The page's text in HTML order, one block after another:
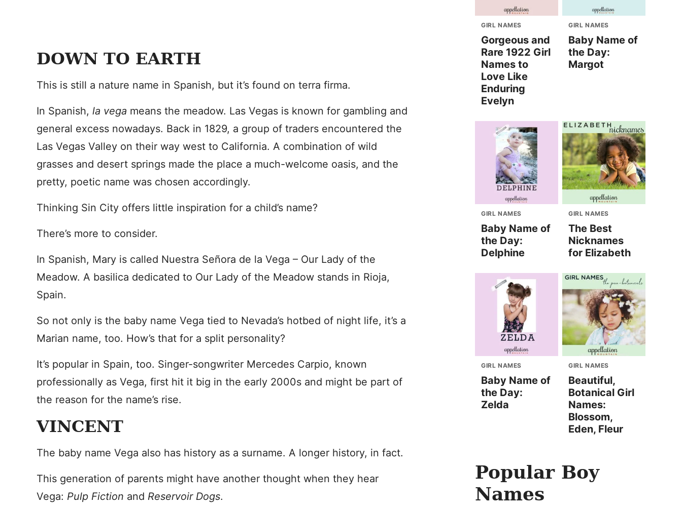
DOWN TO EARTH
This is still a nature name in Spanish, but it’s found on terra firma.
In Spanish, la vega means the meadow. Las Vegas is known for gambling and
general excess nowadays. Back in 1829, a group of traders encountered the
Las Vegas Valley on their way west to California. A combination of wild
grasses and desert springs made the place a much-welcome oasis, and the
pretty, poetic name was chosen accordingly.
Thinking Sin City offers little inspiration for a child’s name?
There’s more to consider.
In Spanish, Mary is called Nuestra Señora de la Vega – Our Lady of the
Meadow. A basilica dedicated to Our Lady of the Meadow stands in Rioja,
Spain.
So not only is the baby name Vega tied to Nevada’s hotbed of night life, it’s a
Marian name, too. How’s that for a split personality?
It’s popular in Spain, too. Singer-songwriter Mercedes Carpio, known
professionally as Vega, first hit it big in the early 2000s and might be part of
the reason for the name’s rise.
VINCENT
The baby name Vega also has history as a surname. A longer history, in fact.
This generation of parents might have another thought when they hear
Vega: Pulp Fiction and Reservoir Dogs.
GIRL NAMES
Gorgeous and
Rare 1922 Girl
Names to
Love Like
Enduring
Evelyn
GIRL NAMES
Baby Name of
the Day:
Margot
GIRL NAMES
Baby Name of
the Day:
Delphine
GIRL NAMES
The Best
Nicknames
for Elizabeth
GIRL NAMES
Baby Name of
the Day:
Zelda
GIRL NAMES
Beautiful,
Botanical Girl
Names:
Blossom,
Eden, Fleur
Popular Boy
Names